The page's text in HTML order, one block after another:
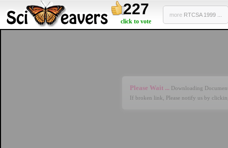
227
click to vote
more RTCSA 1999 ...